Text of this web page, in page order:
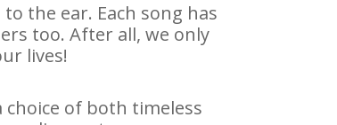
the ear. Each song has
too. After all, we only
lives!
choice of both timeless